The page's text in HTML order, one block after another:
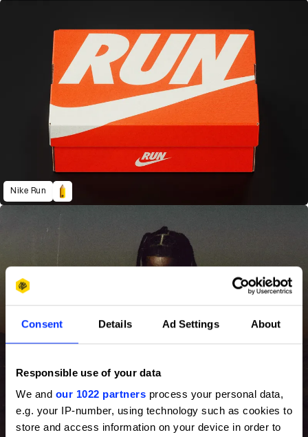
Consent Details Ad Settings About
Responsible use of your data
We and our 1022 partners process your personal data,
e.g. your IP-number, using technology such as cookies to
store and access information on your device in order to
Nike Run